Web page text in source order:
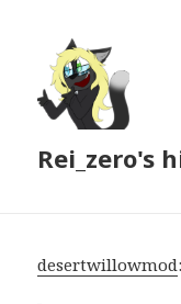
Rei_zero's
desertwillowmod: